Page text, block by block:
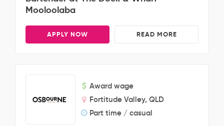
Mooloolaba
APPLY NOW READ MORE
Award wage
Fortitude Valley, QLD
Part time / casual